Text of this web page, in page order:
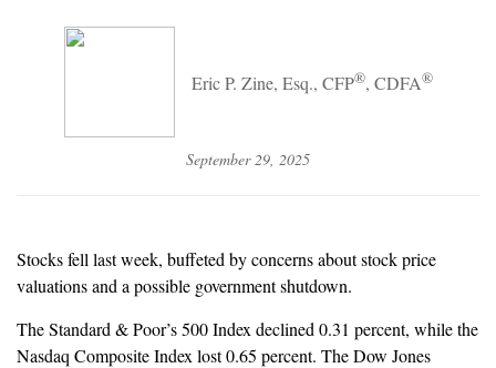
Eric P. Zine, Esq., CFP®, CDFA®
September 29, 2025
Stocks fell last week, buffeted by concerns about stock price
valuations and a possible government shutdown.
The Standard & Poor’s 500 Index declined 0.31 percent, while the
Nasdaq Composite Index lost 0.65 percent. The Dow Jones